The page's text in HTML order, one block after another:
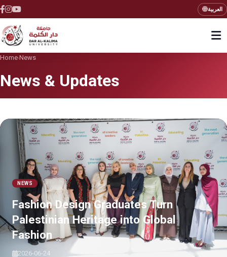
العربية
Home›News
News & Updates
NEWS
Fashion Design Graduates Turn
Palestinian Heritage into Global
Fashion
2026-06-24